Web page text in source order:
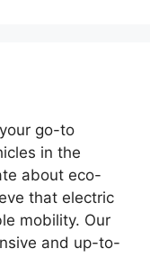
go-to
in the
about eco-
that electric
mobility. Our
and up-to-